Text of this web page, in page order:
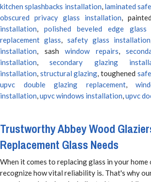
kitchen splashbacks installation, laminated
obscured privacy glass installation,
installation, polished beveled edge
replacement glass, safety glass installation
installation, sash window repairs,
installation,secondary glazing
installation, structural glazing, toughened
upvc double glazing replacement,
installation,upvc windows installation,upvc
Trustworthy Abbey Wood
Replacement Glass Needs
When it comes to replacing glass in your home
recognize how vital reliability is. That's why